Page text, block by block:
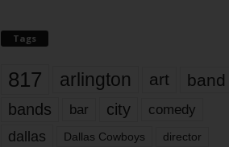
Tags
817 arlington art band
bands bar city comedy
dallas Dallas Cowboys director